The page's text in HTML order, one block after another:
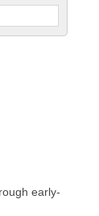
early-